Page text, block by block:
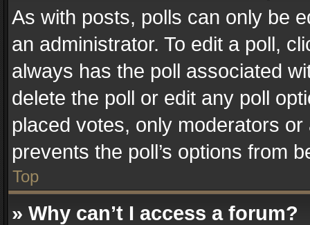
As with posts, polls can only be
an administrator. To edit a poll,
always has the poll associated
delete the poll or edit any poll
placed votes, only moderators
prevents the poll’s options from
Top
» Why can’t I access a forum?